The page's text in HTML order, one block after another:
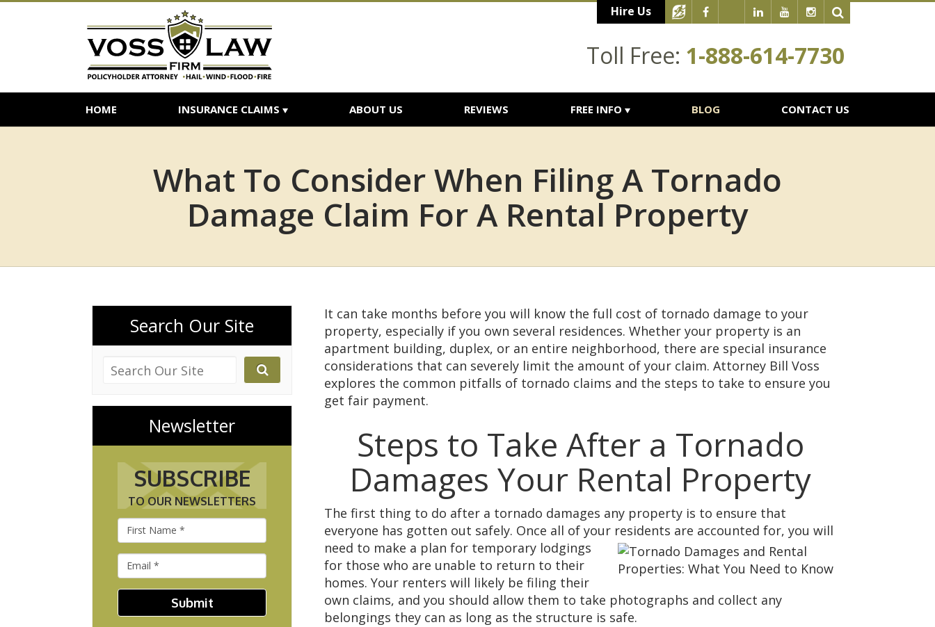
Hire Us
Toll Free: 1-888-614-7730
HOME INSURANCE CLAIMS ABOUT US REVIEWS FREE INFO BLOG CONTACT US
What To Consider When Filing A Tornado
Damage Claim For A Rental Property
Search Our Site
Newsletter
SUBSCRIBE
TO OUR NEWSLETTERS
Submit
It can take months before you will know the full cost of tornado damage to your
property, especially if you own several residences. Whether your property is an
apartment building, duplex, or an entire neighborhood, there are special insurance
considerations that can severely limit the amount of your claim. Attorney Bill Voss
explores the common pitfalls of tornado claims and the steps to take to ensure you
get fair payment.
Steps to Take After a Tornado
Damages Your Rental Property
The first thing to do after a tornado damages any property is to ensure that
everyone has gotten out safely. Once all of your residents are accounted for, you will
need to make a plan for temporary lodgings
for those who are unable to return to their
homes. Your renters will likely be filing their
own claims, and you should allow them to take photographs and collect any
belongings they can as long as the structure is safe.